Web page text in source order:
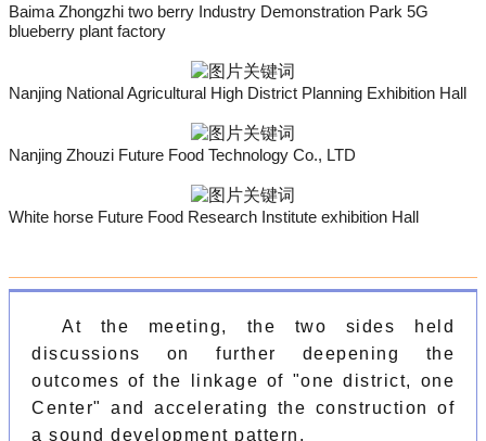
Baima Zhongzhi two berry Industry Demonstration Park 5G
blueberry plant factory
Nanjing National Agricultural High District Planning Exhibition Hall
Nanjing Zhouzi Future Food Technology Co., LTD
White horse Future Food Research Institute exhibition Hall
At the meeting, the two sides held
discussions on further deepening the
outcomes of the linkage of "one district, one
Center" and accelerating the construction of
a sound development pattern.